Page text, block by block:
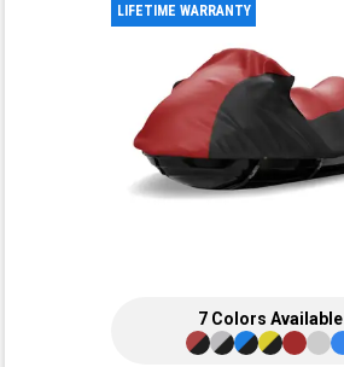
LIFETIME WARRANTY
7 Colors Available